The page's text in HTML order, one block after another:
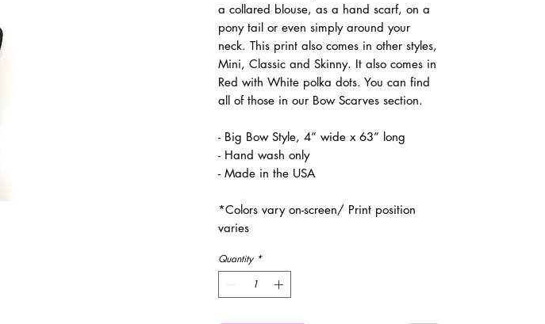
a collared blouse, as a hand scarf, on a
pony tail or even simply around your
neck. This print also comes in other styles,
Mini, Classic and Skinny. It also comes in
Red with White polka dots. You can find
all of those in our Bow Scarves section.
- Big Bow Style, 4” wide x 63” long
- Hand wash only
- Made in the USA
*Colors vary on-screen/ Print position
varies
Quantity *